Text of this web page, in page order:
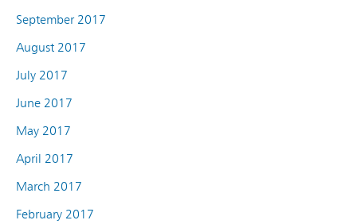
September 2017
August 2017
July 2017
June 2017
May 2017
April 2017
March 2017
February 2017